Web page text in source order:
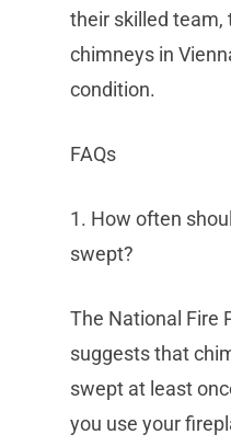
their skilled team,
chimneys in
condition.
FAQs
1. How often
swept?
The National Fire
suggests that
swept at least
you use your